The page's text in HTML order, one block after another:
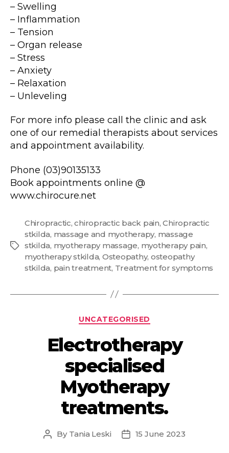
– Swelling
– Inflammation
– Tension
– Organ release
– Stress
– Anxiety
– Relaxation
– Unleveling
For more info please call the clinic and ask
one of our remedial therapists about services
and appointment availability.
Phone (03)90135133
Book appointments online @
www.chirocure.net
Tags
Chiropractic,chiropractic back pain,Chiropractic
stkilda, massage and myotherapy, massage
stkilda, myotherapy massage, myotherapy pain,
myotherapy stkilda, Osteopathy, osteopathy
stkilda, pain treatment, Treatment for symptoms
Categories
UNCATEGORISED
Electrotherapy
specialised
Myotherapy
treatments.
Post
By Tania Leski
Post15 June 2023